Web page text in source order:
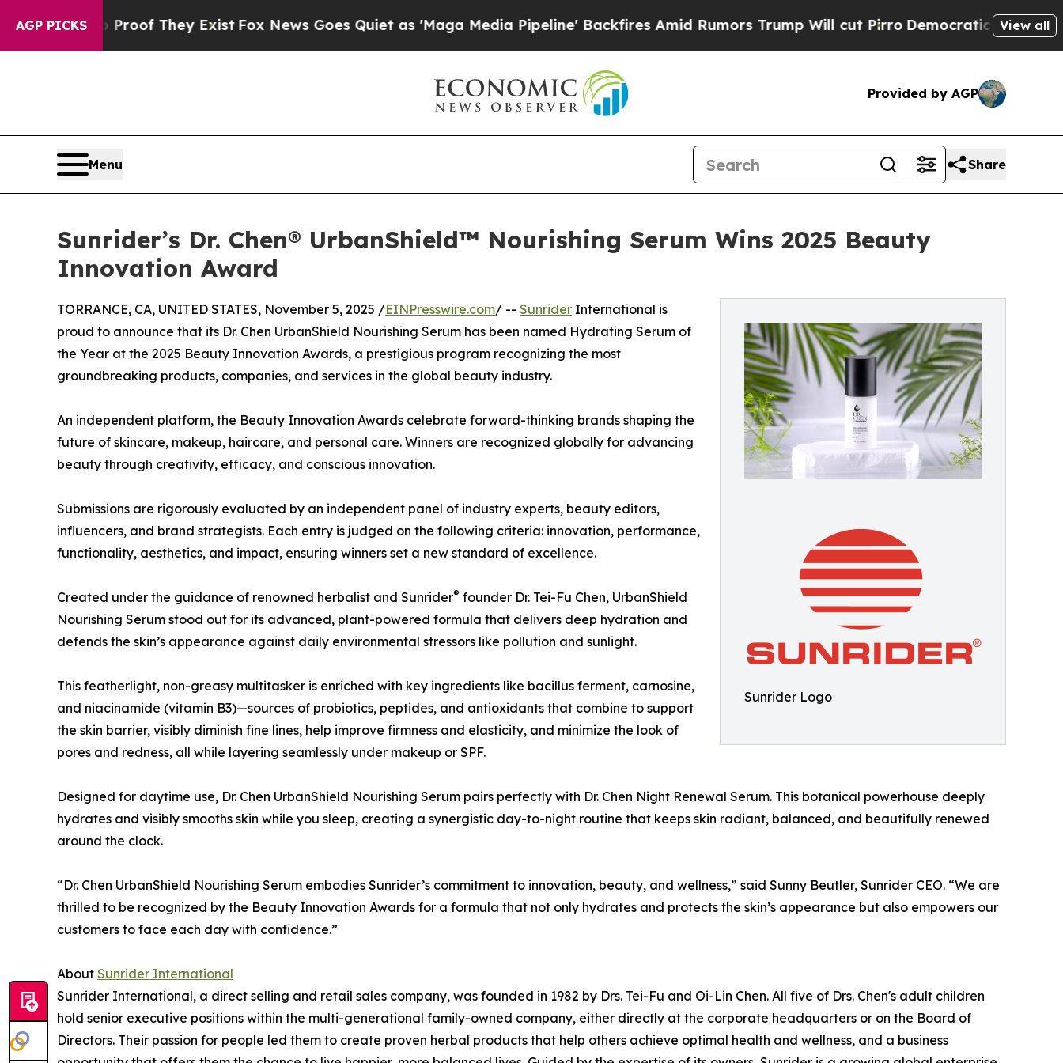
AGP PICKS
no Proof They ExistFox News Goes Quiet as 'Maga Media Pipeline' Backfires Amid Rumors Trump Will cut Pirro Democratic Socialists ofView all
Provided by AGP
Menu Share
Sunrider’s Dr. Chen® UrbanShield™ Nourishing Serum Wins 2025 Beauty
Innovation Award
Sunrider Logo
TORRANCE, CA, UNITED STATES, November 5, 2025 /EINPresswire.com/ -- Sunrider International is
proud to announce that its Dr. Chen UrbanShield Nourishing Serum has been named Hydrating Serum of
the Year at the 2025 Beauty Innovation Awards, a prestigious program recognizing the most
groundbreaking products, companies, and services in the global beauty industry.
An independent platform, the Beauty Innovation Awards celebrate forward-thinking brands shaping the
future of skincare, makeup, haircare, and personal care. Winners are recognized globally for advancing
beauty through creativity, efficacy, and conscious innovation.
Submissions are rigorously evaluated by an independent panel of industry experts, beauty editors,
influencers, and brand strategists. Each entry is judged on the following criteria: innovation, performance,
functionality, aesthetics, and impact, ensuring winners set a new standard of excellence.
Created under the guidance of renowned herbalist and Sunrider® founder Dr. Tei-Fu Chen, UrbanShield
Nourishing Serum stood out for its advanced, plant-powered formula that delivers deep hydration and
defends the skin’s appearance against daily environmental stressors like pollution and sunlight.
This featherlight, non-greasy multitasker is enriched with key ingredients like bacillus ferment, carnosine,
and niacinamide (vitamin B3)—sources of probiotics, peptides, and antioxidants that combine to support
the skin barrier, visibly diminish fine lines, help improve firmness and elasticity, and minimize the look of
pores and redness, all while layering seamlessly under makeup or SPF.
Designed for daytime use, Dr. Chen UrbanShield Nourishing Serum pairs perfectly with Dr. Chen Night Renewal Serum. This botanical powerhouse deeply
hydrates and visibly smooths skin while you sleep, creating a synergistic day-to-night routine that keeps skin radiant, balanced, and beautifully renewed
around the clock.
“Dr. Chen UrbanShield Nourishing Serum embodies Sunrider’s commitment to innovation, beauty, and wellness,” said Sunny Beutler, Sunrider CEO. “We are
thrilled to be recognized by the Beauty Innovation Awards for a formula that not only hydrates and protects the skin’s appearance but also empowers our
customers to face each day with confidence.”
About Sunrider International
Sunrider International, a direct selling and retail sales company, was founded in 1982 by Drs. Tei-Fu and Oi-Lin Chen. All five of Drs. Chen's adult children
hold senior executive positions within the multi-generational family-owned company, either directly at the corporate headquarters or on the Board of
Directors. Their passion for people led them to create proven herbal products that help others achieve optimal health and wellness, and a business